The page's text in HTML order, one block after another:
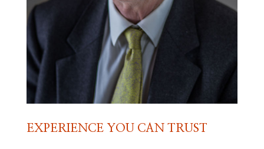
EXPERIENCE YOU CAN TRUST